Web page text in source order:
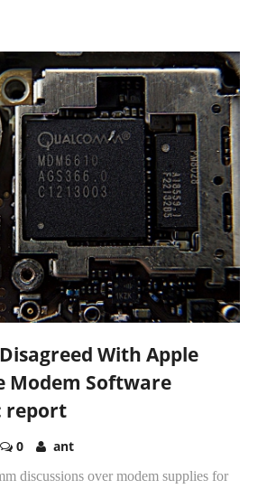
With Apple
Modem Software
report
0 ant
discussions over modem supplies for